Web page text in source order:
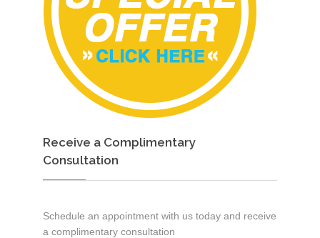
Receive a Complimentary
Consultation
Schedule an appointment with us today and receive
a complimentary consultation